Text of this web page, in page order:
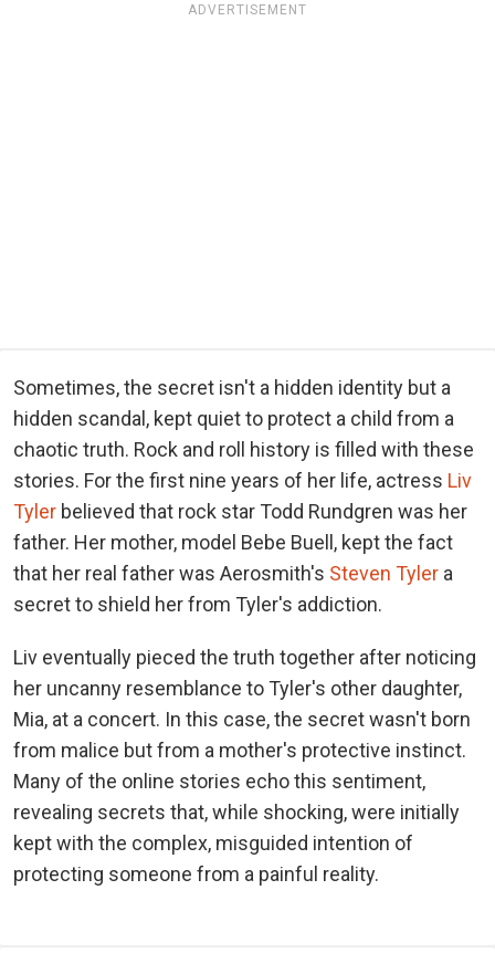
ADVERTISEMENT
Sometimes, the secret isn't a hidden identity but a
hidden scandal, kept quiet to protect a child from a
chaotic truth. Rock and roll history is filled with these
stories. For the first nine years of her life, actress Liv
Tyler believed that rock star Todd Rundgren was her
father. Her mother, model Bebe Buell, kept the fact
that her real father was Aerosmith's Steven Tyler a
secret to shield her from Tyler's addiction.
Liv eventually pieced the truth together after noticing
her uncanny resemblance to Tyler's other daughter,
Mia, at a concert. In this case, the secret wasn't born
from malice but from a mother's protective instinct.
Many of the online stories echo this sentiment,
revealing secrets that, while shocking, were initially
kept with the complex, misguided intention of
protecting someone from a painful reality.